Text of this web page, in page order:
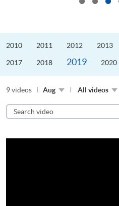
2010 2011 2012 2013
2017 2018 2019 2020
9 videos Aug All videos
Search
video